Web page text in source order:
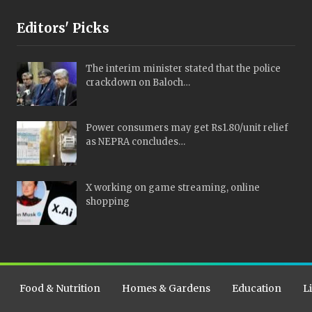
Editors' Picks
The interim minister stated that the police
crackdown on Baloch…
Power consumers may get Rs1.80/unit relief
as NEPRA concludes…
X working on game streaming, online
shopping
Food & Nutrition Homes & Gardens Education